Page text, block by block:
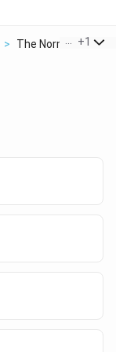
> The Normal Ph Of
+1